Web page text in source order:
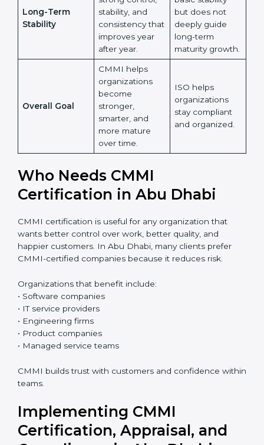
Growth
improvement,
and knowledge
sharing across
the
organization.
and more on
maintaining
existing
processes.
Long-Term
CMMI builds
strong control,
stability, and
consistency
that improves
year after year.
basic stability
but does not
deeply guide
long-term
growth.
CMMI helps
organizations
become
smarter, and
more mature
over time.
ISO helps
stay compliant
and organized.
Who Needs CMMI
Certification in Abu Dhabi
CMMI certification is useful for any organization that
wants better control over work, better quality, and
happier customers. In Abu Dhabi, many clients prefer
Organizations that benefit include:
• IT service providers
• Engineering firms
• Product companies
Country